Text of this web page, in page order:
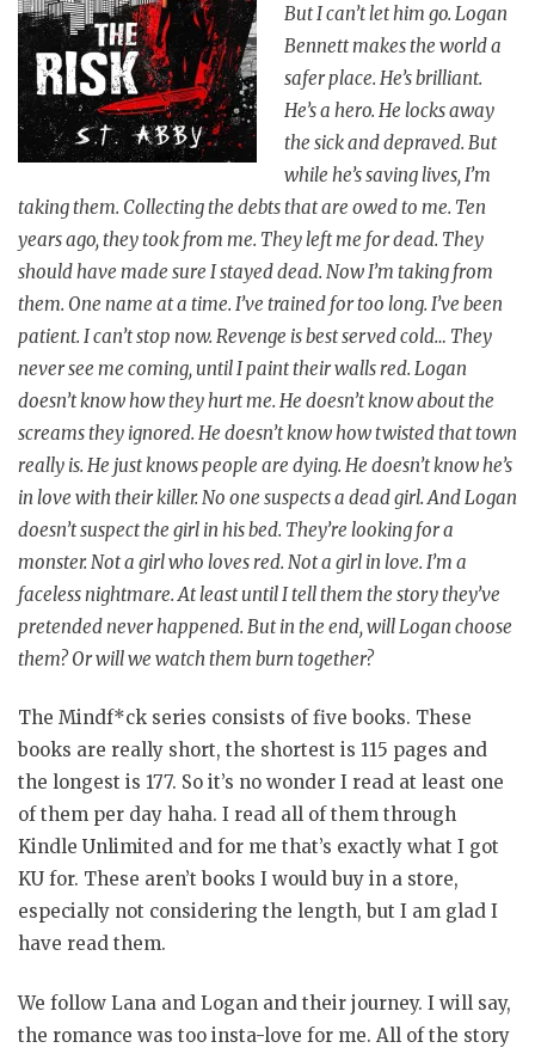
But I can’t let him go. Logan
Bennett makes the world a
safer place. He’s brilliant.
He’s a hero. He locks away
the sick and depraved. But
while he’s saving lives, I’m
taking them. Collecting the debts that are owed to me. Ten
years ago, they took from me. They left me for dead. They
should have made sure I stayed dead. Now I’m taking from
them. One name at a time. I’ve trained for too long. I’ve been
patient. I can’t stop now. Revenge is best served cold… They
never see me coming, until I paint their walls red. Logan
doesn’t know how they hurt me. He doesn’t know about the
screams they ignored. He doesn’t know how twisted that town
really is. He just knows people are dying. He doesn’t know he’s
in love with their killer. No one suspects a dead girl. And Logan
doesn’t suspect the girl in his bed. They’re looking for a
monster. Not a girl who loves red. Not a girl in love. I’m a
faceless nightmare. At least until I tell them the story they’ve
pretended never happened. But in the end, will Logan choose
them? Or will we watch them burn together?
The Mindf*ck series consists of five books. These
books are really short, the shortest is 115 pages and
the longest is 177. So it’s no wonder I read at least one
of them per day haha. I read all of them through
Kindle Unlimited and for me that’s exactly what I got
KU for. These aren’t books I would buy in a store,
especially not considering the length, but I am glad I
have read them.
We follow Lana and Logan and their journey. I will say,
the romance was too insta-love for me. All of the story